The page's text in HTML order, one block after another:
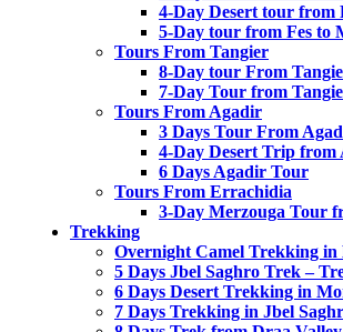
4-Day Desert tour from
5-Day tour from Fes to
Tours From Tangier
8-Day tour From
7-Day Tour from
Tours From Agadir
3 Days Tour From
4-Day Desert Trip from
6 Days Agadir Tour
Tours From Errachidia
3-Day Merzouga Tour
Trekking
Overnight Camel Trekking in
5 Days Jbel Saghro Trek –
6 Days Desert Trekking in
7 Days Trekking in Jbel